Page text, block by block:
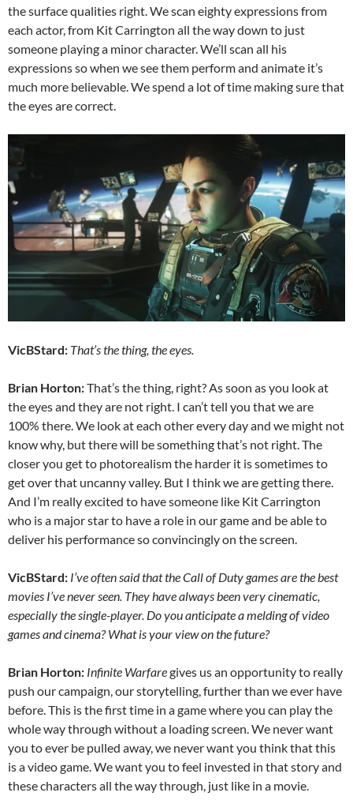
the surface qualities right. We scan eighty expressions from
each actor, from Kit Carrington all the way down to just
someone playing a minor character. We’ll scan all his
expressions so when we see them perform and animate it’s
much more believable. We spend a lot of time making sure that
the eyes are correct.
VicBStard: That’s the thing, the eyes.
Brian Horton:That’s the thing, right? As soon as you look at
the eyes and they are not right. I can’t tell you that we are
100% there. We look at each other every day and we might not
know why, but there will be something that’s not right. The
closer you get to photorealism the harder it is sometimes to
get over that uncanny valley. But I think we are getting there.
And I’m really excited to have someone like Kit Carrington
who is a major star to have a role in our game and be able to
deliver his performance so convincingly on the screen.
VicBStard: I’ve often said that the Call of Duty games are the best
movies I’ve never seen. They have always been very cinematic,
especially the single-player. Do you anticipate a melding of video
games and cinema? What is your view on the future?
Brian Horton: Infinite Warfaregives us an opportunity to really
push our campaign, our storytelling, further than we ever have
before. This is the first time in a game where you can play the
whole way through without a loading screen. We never want
you to ever be pulled away, we never want you think that this
is a video game. We want you to feel invested in that story and
these characters all the way through, just like in a movie.